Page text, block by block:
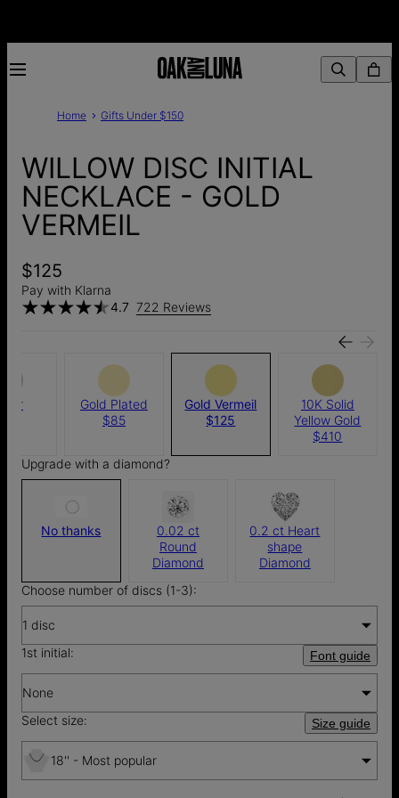
Home Gifts Under $150
WILLOW DISC INITIAL
NECKLACE - GOLD
VERMEIL
$125
Pay with Klarna
4.7 722 Reviews
Gold Plated
$85
Gold Vermeil
$125
10K Solid
Yellow Gold
$410
Upgrade with a diamond?
No thanks
0.02 ct
Round
Diamond
0.2 ct Heart
shape
Diamond
Choose number of discs (1-3):
1 disc
1st initial:
Font guide
None
Select size:
Size guide
18'' - Most popular